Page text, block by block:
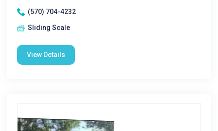
(570) 704-4232
Sliding Scale
View Details